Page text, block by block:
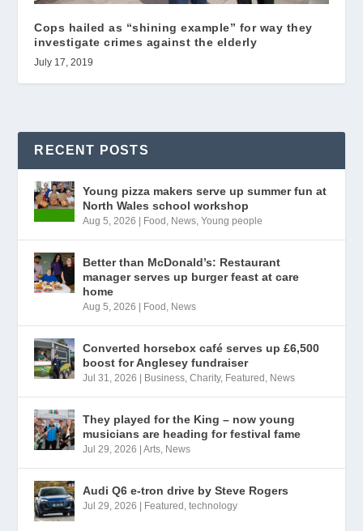
Cops hailed as “shining example” for way they
investigate crimes against the elderly
July 17, 2019
RECENT POSTS
Young pizza makers serve up summer fun at
North Wales school workshop
Aug 5, 2026 Food , News,Young people
Better than McDonald’s: Restaurant
manager serves up burger feast at care
home
Aug 5, 2026 Food , News
Converted horsebox café serves up £6,500
boost for Anglesey fundraiser
Jul 31, 2026 Business,Charity, Featured , News
They played for the King – now young
musicians are heading for festival fame
Jul 29, 2026 |Arts, News
Audi Q6 e-tron drive by Steve Rogers
Jul 29, 2026 Featured ,technology